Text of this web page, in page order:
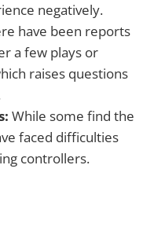
negatively.
have been reports
a few plays or
raises questions
While some find the
faced difficulties
controllers.